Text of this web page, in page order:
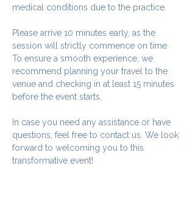
medical conditions due to the practice.
Please arrive 10 minutes early, as the
session will strictly commence on time.
To ensure a smooth experience, we
recommend planning your travel to the
venue and checking in at least 15 minutes
before the event starts.
In case you need any assistance or have
questions, feel free to contact us. We look
forward to welcoming you to this
transformative event!